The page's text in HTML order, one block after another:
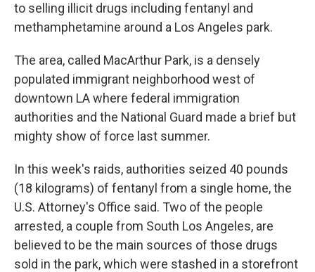
to selling illicit drugs including fentanyl and
methamphetamine around a Los Angeles park.
The area, called MacArthur Park, is a densely
populated immigrant neighborhood west of
downtown LA where federal immigration
authorities and the National Guard made a brief but
mighty show of force last summer.
In this week's raids, authorities seized 40 pounds
(18 kilograms) of fentanyl from a single home, the
U.S. Attorney's Office said. Two of the people
arrested, a couple from South Los Angeles, are
believed to be the main sources of those drugs
sold in the park, which were stashed in a storefront